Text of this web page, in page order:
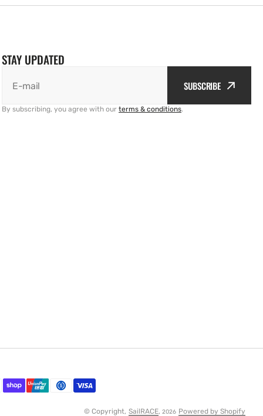
STAY UPDATED
E-mail SUBSCRIBE
By subscribing, you agree with our terms & conditions.
© Copyright, SailRACE, 2026 Powered by Shopify